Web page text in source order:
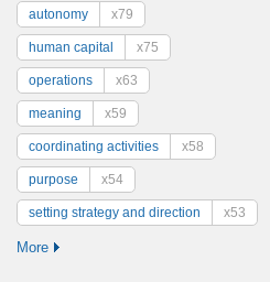
autonomy x79
human capital x75
operations x63
meaning x59
coordinating activities x58
purpose x54
setting strategy and direction x53
More